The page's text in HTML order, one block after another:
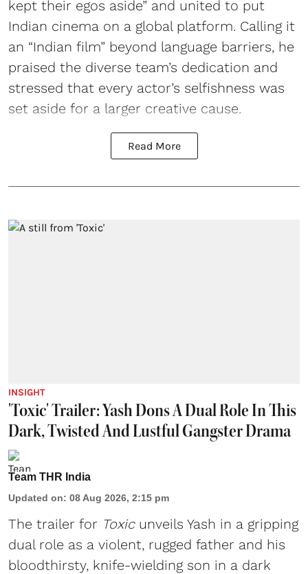
kept their egos aside” and united to put
Indian cinema on a global platform. Calling it
an “Indian film” beyond language barriers, he
praised the diverse team’s dedication and
stressed that every actor’s selfishness was
set aside for a larger creative cause.
Read More
INSIGHT
'Toxic' Trailer: Yash Dons A Dual Role In This
Dark, Twisted And Lustful Gangster Drama
Team THR India
Updated on: 08 Aug 2026, 2:15 pm
The trailer for Toxicunveils Yash in a gripping
dual role as a violent, rugged father and his
bloodthirsty, knife-wielding son in a dark